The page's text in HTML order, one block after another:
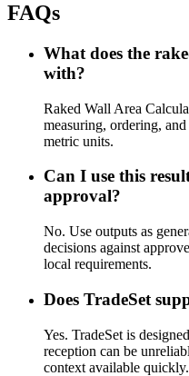
FAQs
What does the
with?
Raked Wall Area
measuring, ordering,
metric units.
Can I use this
approval?
No. Use outputs as
decisions against
local requirements.
Does TradeSet
Yes. TradeSet is
reception can be
context available quickly.